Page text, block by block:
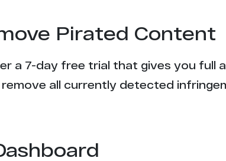
Pirated Content
a 7-day free trial that gives you full
all currently detected